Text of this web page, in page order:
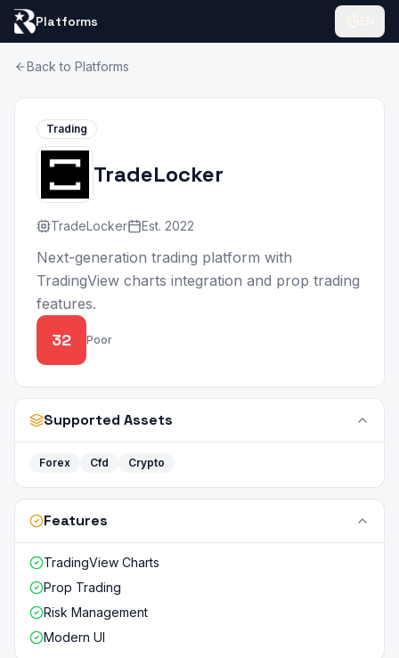
Platforms
Back to Platforms
Trading
TradeLocker
TradeLocker Est. 2022
Next-generation trading platform with
TradingView charts integration and prop trading
features.
32 Poor
Supported Assets
Forex Cfd Crypto
Features
TradingView Charts
Prop Trading
Risk Management
Modern UI